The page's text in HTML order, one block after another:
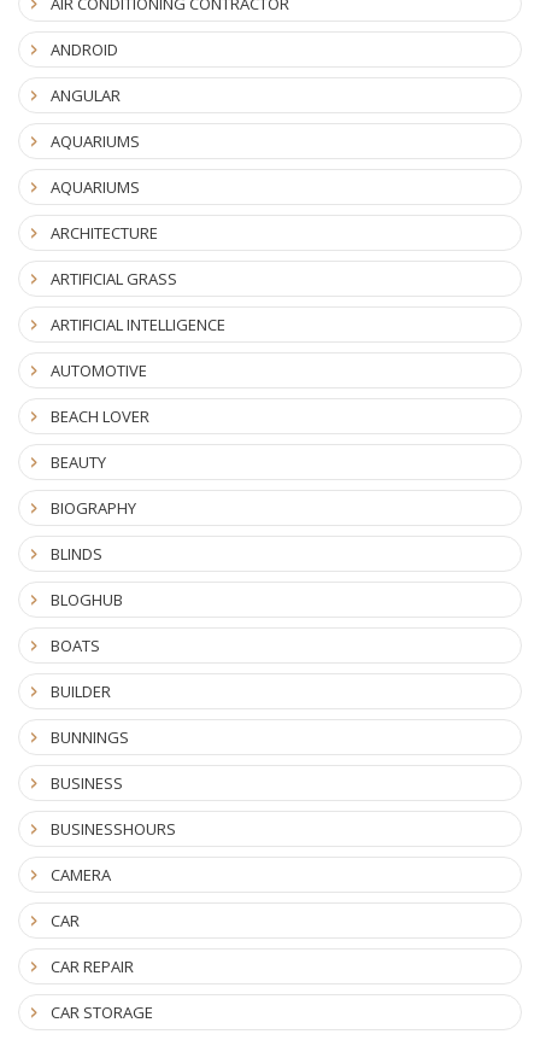
ANDROID
ANGULAR
AQUARIUMS
AQUARIUMS
ARCHITECTURE
ARTIFICIAL GRASS
ARTIFICIAL INTELLIGENCE
AUTOMOTIVE
BEACH LOVER
BEAUTY
BIOGRAPHY
BLINDS
BLOGHUB
BOATS
BUILDER
BUNNINGS
BUSINESS
BUSINESSHOURS
CAMERA
CAR
CAR REPAIR
CAR STORAGE